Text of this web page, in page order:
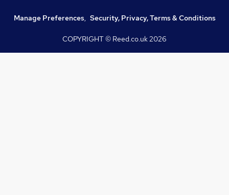
Manage Preferences, Security, Privacy, Terms & Conditions
COPYRIGHT © Reed.co.uk2026